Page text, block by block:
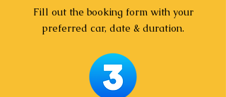
Fill out the booking form with your
preferred car, date & duration.